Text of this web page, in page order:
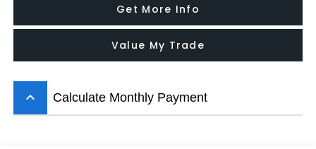
Get More Info
Value My Trade
keyboard_arrow_up Calculate Monthly Payment